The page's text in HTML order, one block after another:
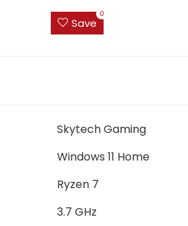
Save
0
Skytech Gaming
Windows 11 Home
Ryzen 7
3.7 GHz